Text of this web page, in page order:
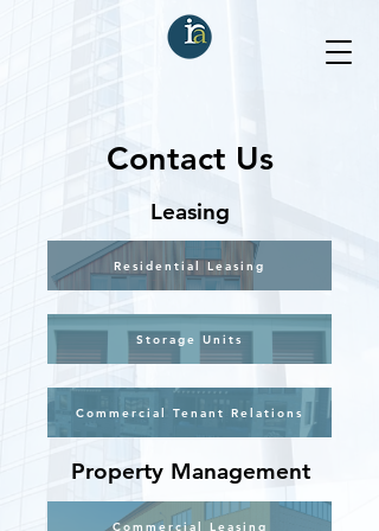
Contact Us
Leasing
Residential Leasing
Storage Units
Commercial Tenant Relations
Property Management
Commercial Leasing